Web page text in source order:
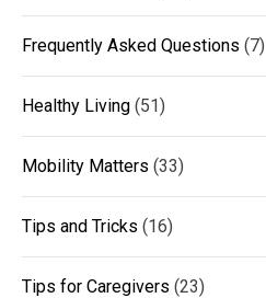
Frequently Asked Questions (7)
Healthy Living (51)
Mobility Matters (33)
Tips and Tricks (16)
Tips for Caregivers (23)